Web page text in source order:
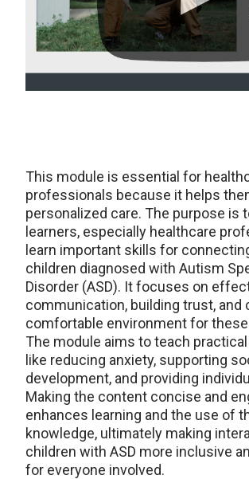
This module is essential for
professionals because it helps
personalized care. The purpose is
learners, especially healthcare
learn important skills for
children diagnosed with Autism
Disorder (ASD). It focuses on
communication, building trust, and
comfortable environment for
The module aims to teach
like reducing anxiety, supporting
development, and providing
Making the content concise and
enhances learning and the use of
knowledge, ultimately making
children with ASD more inclusive
for everyone involved.